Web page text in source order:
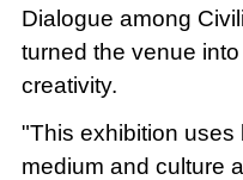
Dialogue among
turned the venue
creativity.
"This exhibition uses
medium and culture